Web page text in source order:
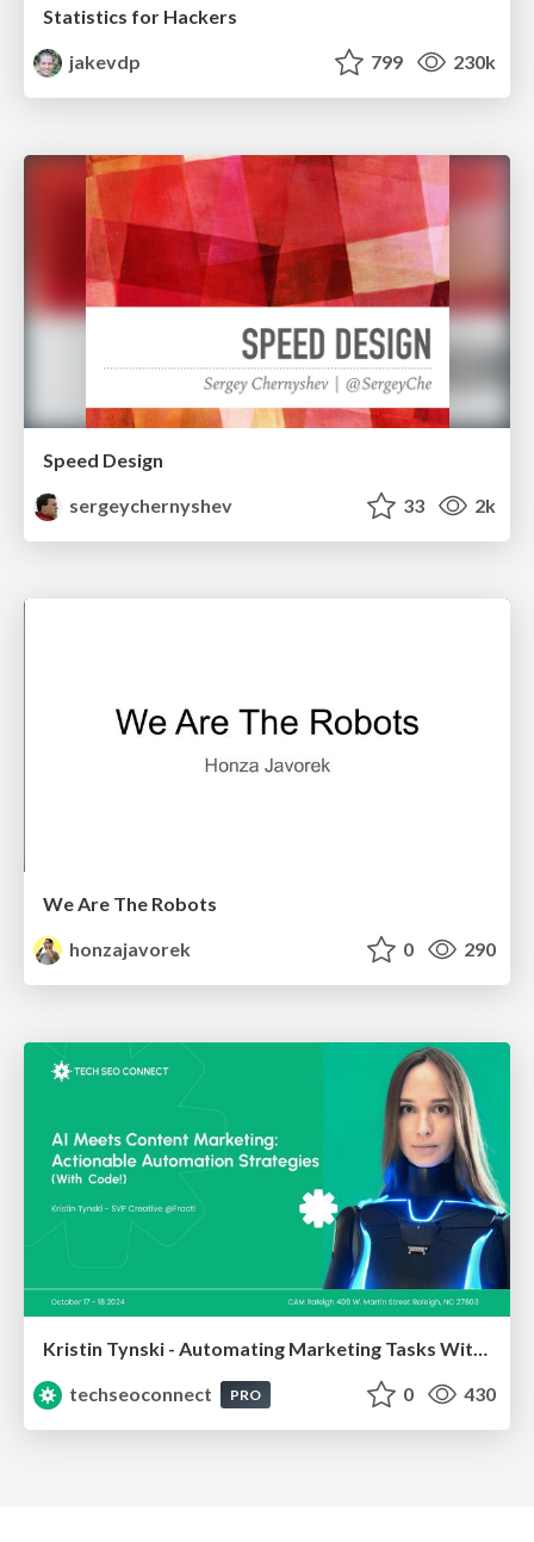
Statistics for Hackers
jakevdp
799 230k
Speed Design
sergeychernyshev
33 2k
We Are The Robots
honzajavorek
0 290
techseoconnect
PRO 0 430